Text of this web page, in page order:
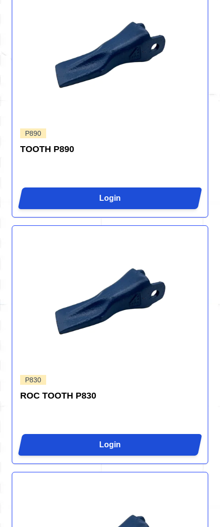
P890
TOOTH P890
Login
P830
ROC TOOTH P830
Login